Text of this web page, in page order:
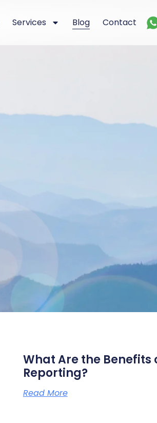
Services Blog Contact
What Are the Benefits
Reporting?
Read More